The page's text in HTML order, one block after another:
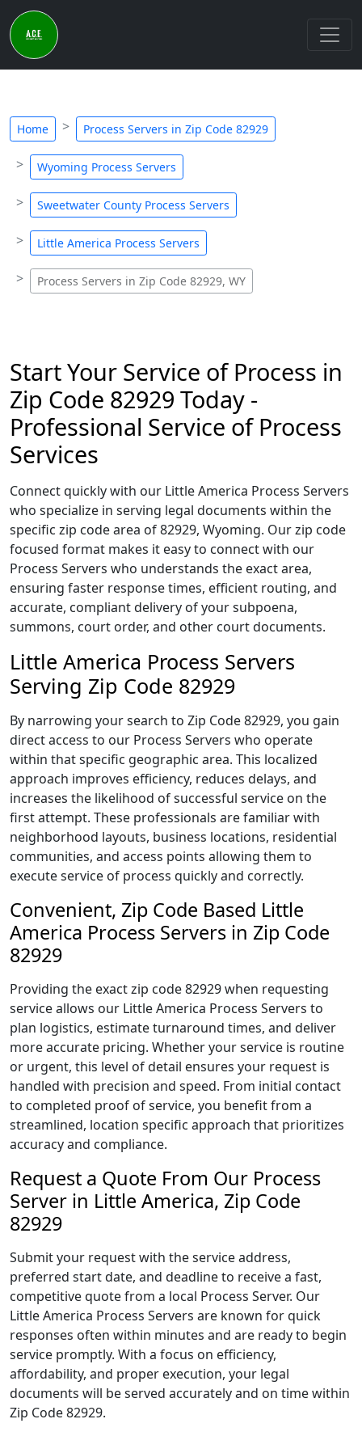
Home Process Servers in Zip Code 82929
Wyoming Process Servers
Sweetwater County Process Servers
Little America Process Servers
Process Servers in Zip Code 82929, WY
Start Your Service of Process in
Zip Code 82929 Today -
Professional Service of Process
Services
Connect quickly with our Little America Process Servers
who specialize in serving legal documents within the
specific zip code area of 82929, Wyoming. Our zip code
focused format makes it easy to connect with our
Process Servers who understands the exact area,
ensuring faster response times, efficient routing, and
accurate, compliant delivery of your subpoena,
summons, court order, and other court documents.
Little America Process Servers
Serving Zip Code 82929
By narrowing your search to Zip Code 82929, you gain
direct access to our Process Servers who operate
within that specific geographic area. This localized
approach improves efficiency, reduces delays, and
increases the likelihood of successful service on the
first attempt. These professionals are familiar with
neighborhood layouts, business locations, residential
communities, and access points allowing them to
execute service of process quickly and correctly.
Convenient, Zip Code Based Little
America Process Servers in Zip Code
82929
Providing the exact zip code 82929 when requesting
service allows our Little America Process Servers to
plan logistics, estimate turnaround times, and deliver
more accurate pricing. Whether your service is routine
or urgent, this level of detail ensures your request is
handled with precision and speed. From initial contact
to completed proof of service, you benefit from a
streamlined, location specific approach that prioritizes
accuracy and compliance.
Request a Quote From Our Process
Server in Little America, Zip Code
82929
Submit your request with the service address,
preferred start date, and deadline to receive a fast,
competitive quote from a local Process Server. Our
Little America Process Servers are known for quick
responses often within minutes and are ready to begin
service promptly. With a focus on efficiency,
affordability, and proper execution, your legal
documents will be served accurately and on time within
Zip Code 82929.